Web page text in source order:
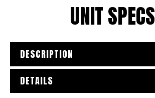
UNIT SPECS
DESCRIPTION
DETAILS